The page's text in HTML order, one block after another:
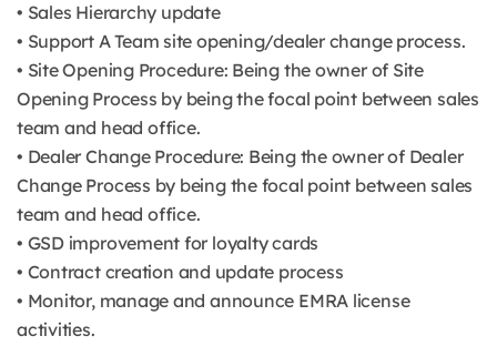
• Sales Hierarchy update
• Support A Team site opening/dealer change process.
• Site Opening Procedure: Being the owner of Site
Opening Process by being the focal point between sales
team and head office.
• Dealer Change Procedure: Being the owner of Dealer
Change Process by being the focal point between sales
team and head office.
• GSD improvement for loyalty cards
• Contract creation and update process
• Monitor, manage and announce EMRA license
activities.